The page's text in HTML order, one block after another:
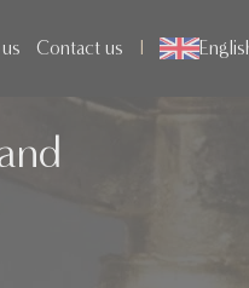
Contact us